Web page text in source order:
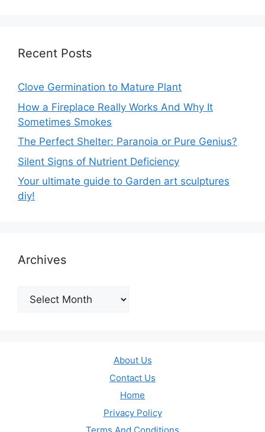
Recent Posts
Clove Germination to Mature Plant
How a Fireplace Really Works And Why It
Sometimes Smokes
The Perfect Shelter: Paranoia or Pure Genius?
Silent Signs of Nutrient Deficiency
Your ultimate guide to Garden art sculptures
diy!
Archives
Archives
About Us
Contact Us
Home
Privacy Policy